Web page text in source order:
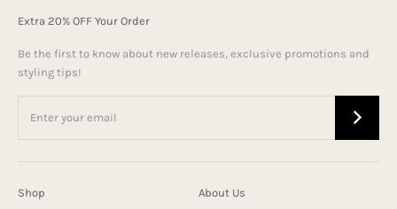
Extra 20% OFF Your Order
Be the first to know about new releases, exclusive promotions and
styling tips!
Shop About Us